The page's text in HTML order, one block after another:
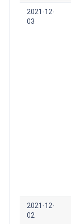
2021-12-
03
2021-12-
02